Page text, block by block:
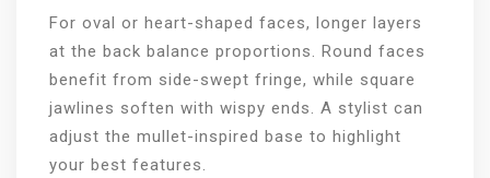
For oval or heart-shaped faces, longer layers
at the back balance proportions. Round faces
benefit from side-swept fringe, while square
jawlines soften with wispy ends. A stylist can
adjust the mullet-inspired base to highlight
your best features.